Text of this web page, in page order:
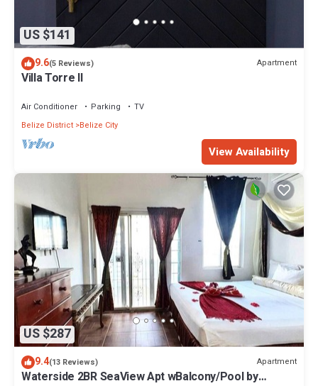
US $141
9.6(5 Reviews) Apartment
Villa Torre II
Air Conditioner Parking
TV
Belize District Belize City
View Availability
US $287
9.4(13 Reviews) Apartment
Waterside 2BR SeaView Apt wBalcony/Pool by